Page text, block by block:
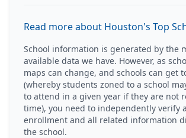
Read more about Houston's Top
School information is generated by the
available data we have. However, as
maps can change, and schools can get
(whereby students zoned to a school
to attend in a given year if they are not
time), you need to independently verify
enrollment and all related information
the school.